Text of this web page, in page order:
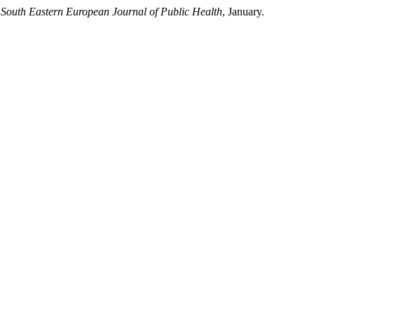
South Eastern European Journal of Public Health, January.